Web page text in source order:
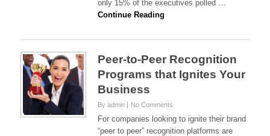
only 15% of the executives polled …
Continue Reading
Peer-to-Peer Recognition
Programs that Ignites Your
Business
By admin No Comments
For companies looking to ignite their brand
“peer to peer” recognition platforms are